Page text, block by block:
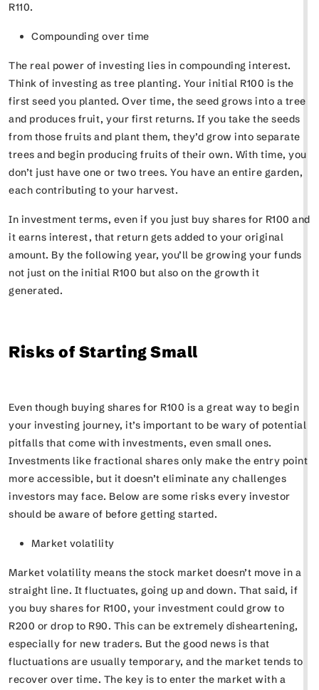
R110.
Compounding over time
The real power of investing lies in compounding interest.
Think of investing as tree planting. Your initial R100 is the
first seed you planted. Over time, the seed grows into a tree
and produces fruit, your first returns. If you take the seeds
from those fruits and plant them, they’d grow into separate
trees and begin producing fruits of their own. With time, you
don’t just have one or two trees. You have an entire garden,
each contributing to your harvest.
In investment terms, even if you just buy shares for R100 and
it earns interest, that return gets added to your original
amount. By the following year, you’ll be growing your funds
not just on the initial R100 but also on the growth it
generated.
Risks of Starting Small
Even though buying shares for R100 is a great way to begin
your investing journey, it’s important to be wary of potential
pitfalls that come with investments, even small ones.
Investments like fractional shares only make the entry point
more accessible, but it doesn’t eliminate any challenges
investors may face. Below are some risks every investor
should be aware of before getting started.
Market volatility
Market volatility means the stock market doesn’t move in a
straight line. It fluctuates, going up and down. That said, if
you buy shares for R100, your investment could grow to
R200 or drop to R90. This can be extremely disheartening,
especially for new traders. But the good news is that
fluctuations are usually temporary, and the market tends to
recover over time. The key is to enter the market with a